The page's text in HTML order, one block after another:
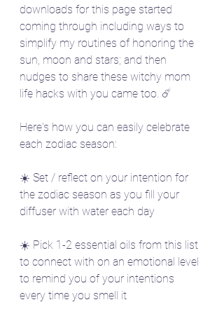
downloads for this page started
coming through including ways to
simplify my routines of honoring the
sun, moon and stars; and then
nudges to share these witchy mom
life hacks with you came too. ☄️
Here's how you can easily celebrate
each zodiac season:
☀️ Set / reflect on your intention for
the zodiac season as you fill your
diffuser with water each day
☀️ Pick 1-2 essential oils from this list
to connect with on an emotional level
to remind you of your intentions
every time you smell it